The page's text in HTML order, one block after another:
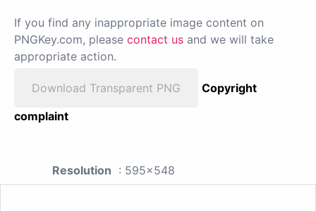
If you find any inappropriate image content on
PNGKey.com, please contact us and we will take
appropriate action.
Download Transparent PNG
Copyright
complaint
Resolution : 595x548